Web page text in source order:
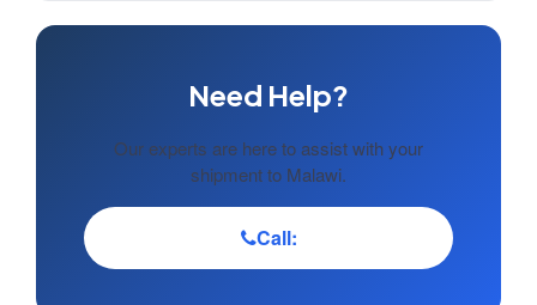
Need Help?
Our experts are here to assist with your
shipment to Malawi.
Call: